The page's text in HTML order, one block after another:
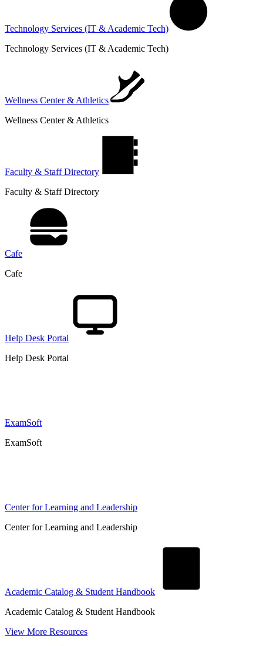
Technology Services (IT & Academic Tech)
Technology Services (IT & Academic Tech)
Wellness Center & Athletics
Wellness Center & Athletics
Faculty & Staff Directory
Faculty & Staff Directory
Cafe
Cafe
Help Desk Portal
Help Desk Portal
ExamSoft
ExamSoft
Center for Learning and Leadership
Center for Learning and Leadership
Academic Catalog & Student Handbook
Academic Catalog & Student Handbook
View More Resources